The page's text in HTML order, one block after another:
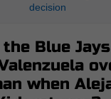
decision
Blue
when